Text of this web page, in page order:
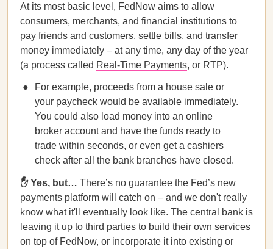
At its most basic level, FedNow aims to allow
consumers, merchants, and financial institutions to
pay friends and customers, settle bills, and transfer
money immediately – at any time, any day of the year
(a process called Real-Time Payments, or RTP).
For example, proceeds from a house sale or
your paycheck would be available immediately.
You could also load money into an online
broker account and have the funds ready to
trade within seconds, or even get a cashiers
check after all the bank branches have closed.
✋ Yes, but… There’s no guarantee the Fed’s new
payments platform will catch on – and we don't really
know what it'll eventually look like. The central bank is
leaving it up to third parties to build their own services
on top of FedNow, or incorporate it into existing or